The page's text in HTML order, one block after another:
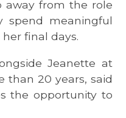
away from the role
spend meaningful
final days.
Jeanette at
than 20 years, said
the opportunity to